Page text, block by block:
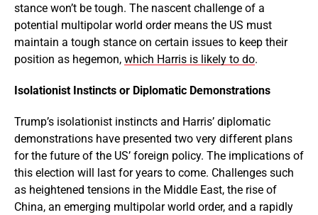
stance won’t be tough. The nascent challenge of a
potential multipolar world order means the US must
maintain a tough stance on certain issues to keep their
position as hegemon, which Harris is likely to do.
Isolationist Instincts or Diplomatic Demonstrations
Trump’s isolationist instincts and Harris’ diplomatic
demonstrations have presented two very different plans
for the future of the US’ foreign policy. The implications of
this election will last for years to come. Challenges such
as heightened tensions in the Middle East, the rise of
China, an emerging multipolar world order, and a rapidly